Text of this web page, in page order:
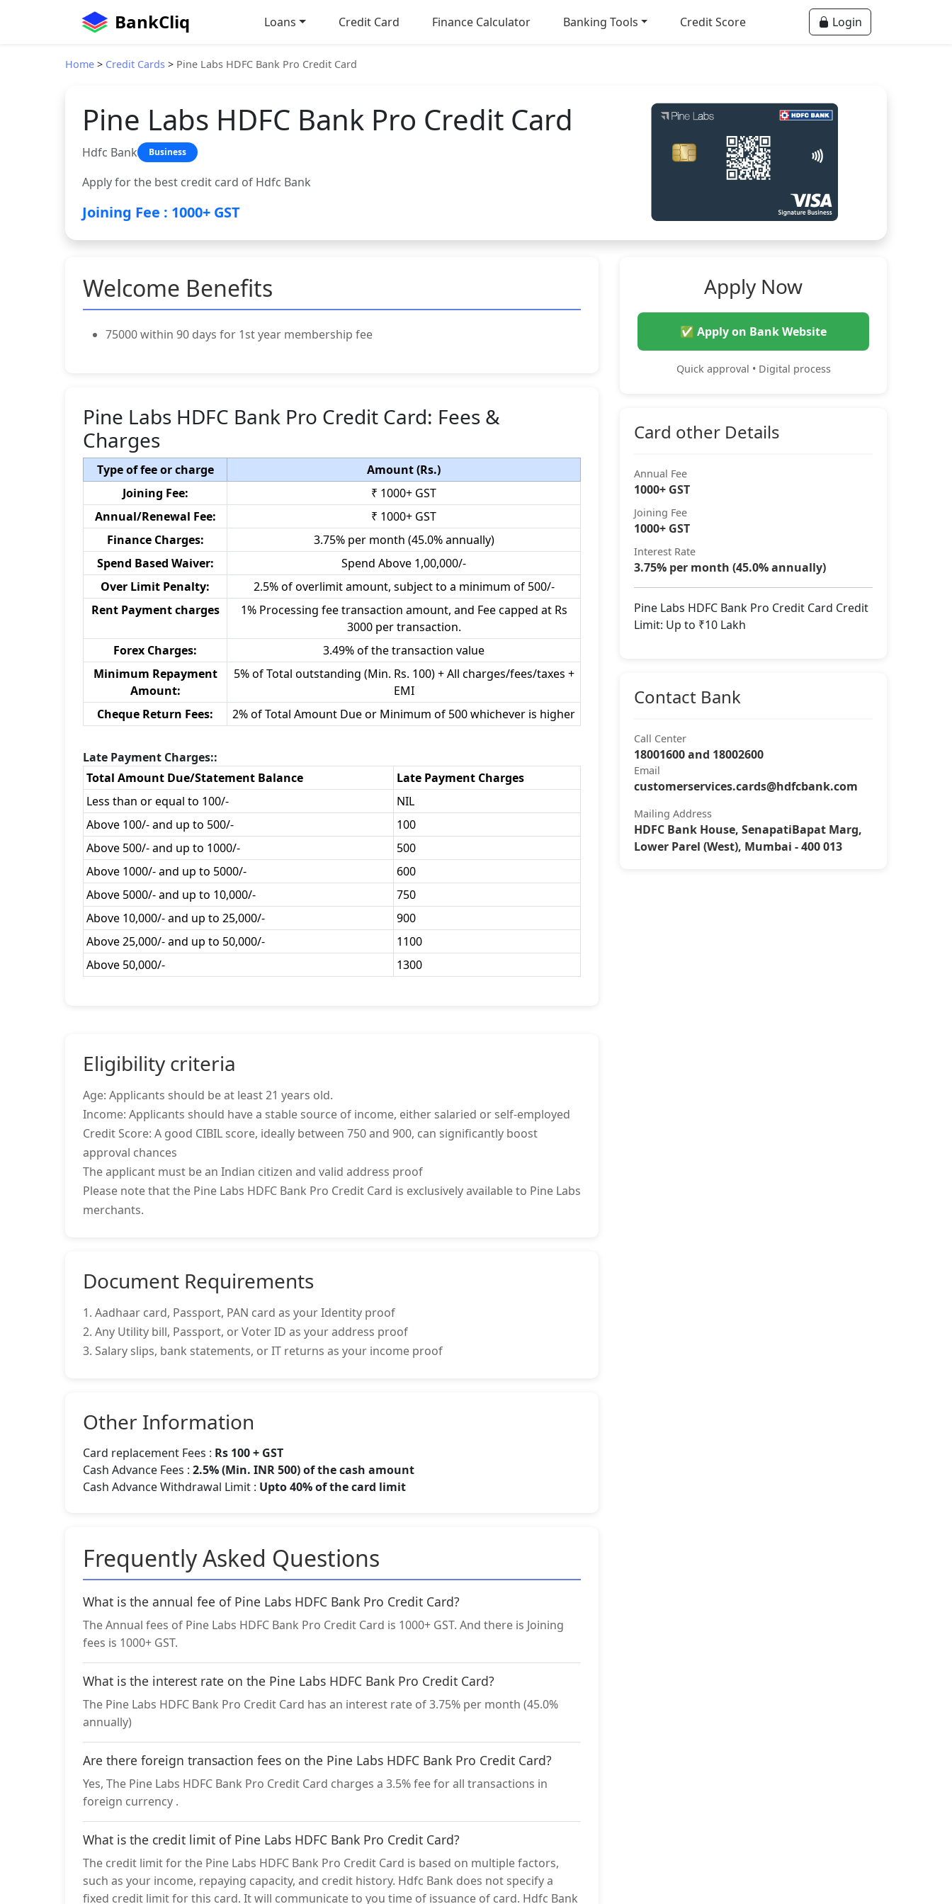
BankCliq Loans Credit Card Finance Calculator Banking Tools Credit Score Login
Home > Credit Cards > Pine Labs HDFC Bank Pro Credit Card
Pine Labs HDFC Bank Pro Credit Card
Hdfc Bank Business
Apply for the best credit card of Hdfc Bank
Joining Fee : 1000+ GST
Welcome Benefits
75000 within 90 days for 1st year membership fee
Pine Labs HDFC Bank Pro Credit Card: Fees &
Charges
Type of fee or charge
Amount (Rs.)
Joining Fee:
₹ 1000+ GST
Annual/Renewal Fee:
₹ 1000+ GST
Finance Charges:
3.75% per month (45.0% annually)
Spend Based Waiver:
Spend Above 1,00,000/-
Over Limit Penalty:
2.5% of overlimit amount, subject to a minimum of 500/-
Rent Payment charges
1% Processing fee transaction amount, and Fee capped at Rs
3000 per transaction.
Forex Charges:
3.49% of the transaction value
Minimum Repayment
Amount:
5% of Total outstanding (Min. Rs. 100) + All charges/fees/taxes +
EMI
Cheque Return Fees:
2% of Total Amount Due or Minimum of 500 whichever is higher
Late Payment Charges::
Total Amount Due/Statement Balance
Late Payment Charges
Less than or equal to 100/-
NIL
Above 100/- and up to 500/-
100
Above 500/- and up to 1000/-
500
Above 1000/- and up to 5000/-
600
Above 5000/- and up to 10,000/-
750
Above 10,000/- and up to 25,000/-
900
Above 25,000/- and up to 50,000/-
1100
Above 50,000/-
1300
Eligibility criteria
Age: Applicants should be at least 21 years old.
Income: Applicants should have a stable source of income, either salaried or self-employed
Credit Score: A good CIBIL score, ideally between 750 and 900, can significantly boost
approval chances
The applicant must be an Indian citizen and valid address proof
Please note that the Pine Labs HDFC Bank Pro Credit Card is exclusively available to Pine Labs
merchants.
Document Requirements
1. Aadhaar card, Passport, PAN card as your Identity proof
2. Any Utility bill, Passport, or Voter ID as your address proof
3. Salary slips, bank statements, or IT returns as your income proof
Other Information
Card replacement Fees : Rs 100 + GST
Cash Advance Fees : 2.5% (Min. INR 500) of the cash amount
Cash Advance Withdrawal Limit : Upto 40% of the card limit
Frequently Asked Questions
What is the annual fee of Pine Labs HDFC Bank Pro Credit Card?
The Annual fees of Pine Labs HDFC Bank Pro Credit Card is 1000+ GST. And there is Joining
fees is 1000+ GST.
What is the interest rate on the Pine Labs HDFC Bank Pro Credit Card?
The Pine Labs HDFC Bank Pro Credit Card has an interest rate of 3.75% per month (45.0%
annually)
Are there foreign transaction fees on the Pine Labs HDFC Bank Pro Credit Card?
Yes, The Pine Labs HDFC Bank Pro Credit Card charges a 3.5% fee for all transactions in
foreign currency .
What is the credit limit of Pine Labs HDFC Bank Pro Credit Card?
The credit limit for the Pine Labs HDFC Bank Pro Credit Card is based on multiple factors,
such as your income, repaying capacity, and credit history. Hdfc Bank does not specify a
fixed credit limit for this card. It will communicate to you time of issuance of card. Hdfc Bank
Apply Now
✅ Apply on Bank Website
Quick approval • Digital process
Card other Details
Annual Fee
1000+ GST
Joining Fee
1000+ GST
Interest Rate
3.75% per month (45.0% annually)
Pine Labs HDFC Bank Pro Credit Card Credit
Limit: Up to ₹10 Lakh
Contact Bank
Call Center
18001600 and 18002600
Email
customerservices.cards@hdfcbank.com
Mailing Address
HDFC Bank House, SenapatiBapat Marg,
Lower Parel (West), Mumbai - 400 013